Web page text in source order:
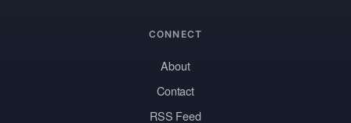
CONNECT
About
Contact
RSS Feed